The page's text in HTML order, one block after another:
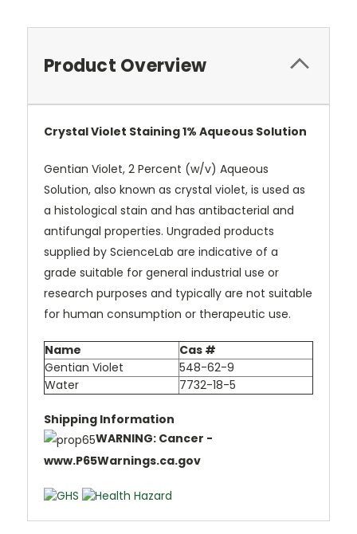
Product Overview
Crystal Violet Staining 1% Aqueous Solution
Gentian Violet, 2 Percent (w/v) Aqueous
Solution, also known as crystal violet, is used as
a histological stain and has antibacterial and
antifungal properties. Ungraded products
supplied by ScienceLab are indicative of a
grade suitable for general industrial use or
research purposes and typically are not suitable
for human consumption or therapeutic use.
Name
Cas #
Gentian Violet
548-62-9
Water
7732-18-5
Shipping Information
WARNING: Cancer -
www.P65Warnings.ca.gov